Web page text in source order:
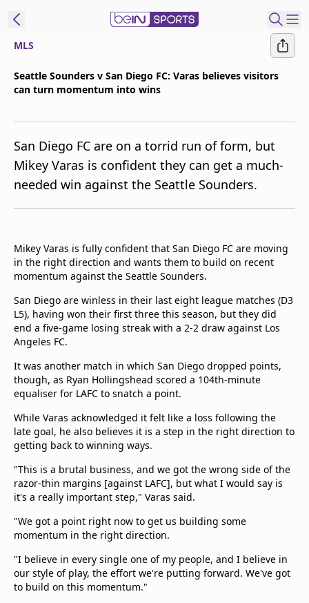
Manage
Notifications
Contact Us
beIN CONNECT
beIN MEDIA Group
Privacy Policy
MLS
Seattle Sounders v San Diego FC: Varas believes visitors
can turn momentum into wins
San Diego FC are on a torrid run of form, but
Mikey Varas is confident they can get a much-
needed win against the Seattle Sounders.
Mikey Varas is fully confident that San Diego FC are moving
in the right direction and wants them to build on recent
momentum against the Seattle Sounders.
San Diego are winless in their last eight league matches (D3
L5), having won their first three this season, but they did
end a five-game losing streak with a 2-2 draw against Los
Angeles FC.
It was another match in which San Diego dropped points,
though, as Ryan Hollingshead scored a 104th-minute
equaliser for LAFC to snatch a point.
While Varas acknowledged it felt like a loss following the
late goal, he also believes it is a step in the right direction to
getting back to winning ways.
"This is a brutal business, and we got the wrong side of the
razor-thin margins [against LAFC], but what I would say is
it's a really important step," Varas said.
"We got a point right now to get us building some
momentum in the right direction.
"I believe in every single one of my people, and I believe in
our style of play, the effort we're putting forward. We've got
to build on this momentum."